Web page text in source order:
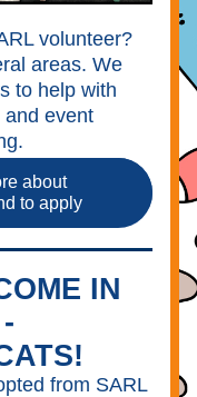
volunteer?
areas. We
to help with
event
about
to apply
IN
from SARL